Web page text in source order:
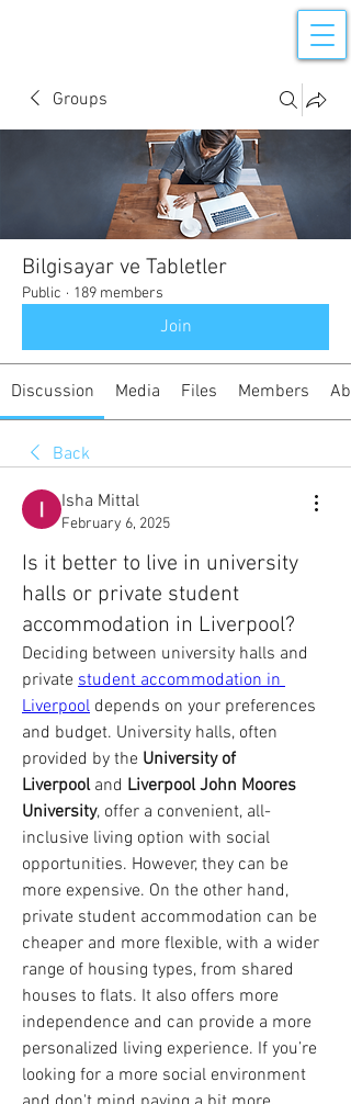
Groups
Bilgisayar ve Tabletler
Public · 189 members
Join
Discussion Media Files Members
Back
Isha Mittal
February 6, 2025
Is it better to live in university
halls or private student
accommodation in Liverpool?
Deciding between university halls and
private student accommodation in
Liverpool depends on your preferences
and budget. University halls, often
provided by the University of
Liverpool and Liverpool John Moores
University, offer a convenient, all-
inclusive living option with social
opportunities. However, they can be
more expensive. On the other hand,
private student accommodation can be
cheaper and more flexible, with a wider
range of housing types, from shared
houses to flats. It also offers more
independence and can provide a more
personalized living experience. If you’re
looking for a more social environment